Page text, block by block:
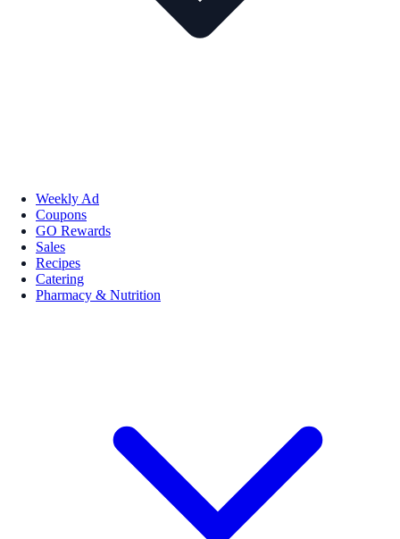
Weekly Ad
Coupons
GO Rewards
Sales
Recipes
Catering
Pharmacy & Nutrition